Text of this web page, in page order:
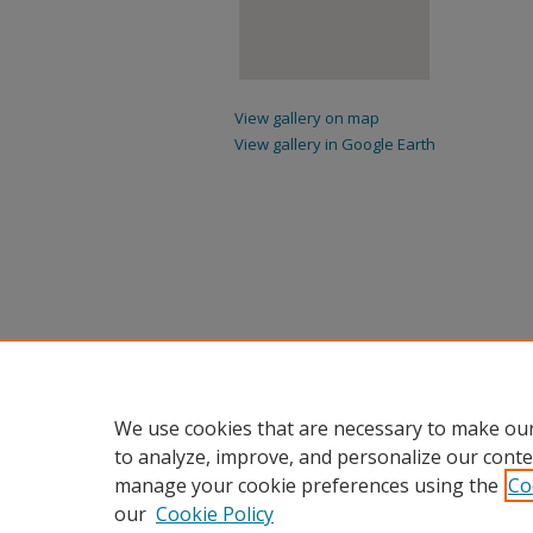
View gallery on map
View gallery in Google Earth
We use cookies that are necessary to make
to analyze, improve, and personalize our
manage your cookie preferences using the
our Cookie Policy